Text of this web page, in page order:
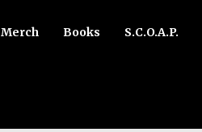
Merch Books S.C.O.A.P.